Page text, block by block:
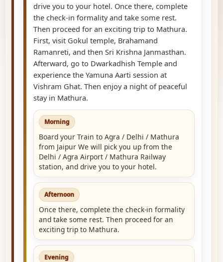
drive you to your hotel. Once there, complete
the check-in formality and take some rest.
Then proceed for an exciting trip to Mathura.
First, visit Gokul temple, Brahamand
Ramanreti, and then Sri Krishna Janmasthan.
Afterward, go to Dwarkadhish Temple and
experience the Yamuna Aarti session at
Vishram Ghat. Then enjoy a night of peaceful
stay in Mathura.
Morning
Board your Train to Agra / Delhi / Mathura
from Jaipur We will pick you up from the
Delhi / Agra Airport / Mathura Railway
station, and drive you to your hotel.
Afternoon
Once there, complete the check-in formality
and take some rest. Then proceed for an
exciting trip to Mathura.
Evening